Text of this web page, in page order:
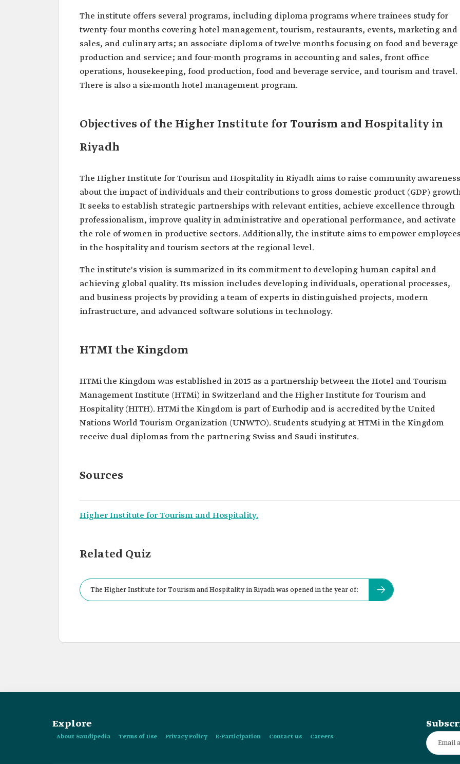
The institute offers several programs, including diploma programs where trainees study for
twenty-four months covering hotel management, tourism, restaurants, events, marketing and
sales, and culinary arts; an associate diploma of twelve months focusing on food and beverage
production and service; and four-month programs in accounting and sales, front office
operations, housekeeping, food production, food and beverage service, and tourism and travel.
There is also a six-month hotel management program.
Objectives of the Higher Institute for Tourism and Hospitality in
Riyadh
The Higher Institute for Tourism and Hospitality in Riyadh aims to raise community awareness
about the impact of individuals and their contributions to gross domestic product (GDP)
It seeks to establish strategic partnerships with relevant entities, achieve excellence through
professionalism, improve quality in administrative and operational performance, and activate
the role of women in productive sectors. Additionally, the institute aims to empower employees
in the hospitality and tourism sectors at the regional level.
The institute's vision is summarized in its commitment to developing human capital and
achieving global quality. Its mission includes developing individuals, operational processes,
and business projects by providing a team of experts in distinguished projects, modern
infrastructure, and advanced software solutions in technology.
HTMI the Kingdom
HTMi the Kingdom was established in 2015 as a partnership between the Hotel and Tourism
Management Institute (HTMi) in Switzerland and the Higher Institute for Tourism and
Hospitality (HITH). HTMi the Kingdom is part of Eurhodip and is accredited by the United
Nations World Tourism Organization (UNWTO). Students studying at HTMi in the Kingdom
receive dual diplomas from the partnering Swiss and Saudi institutes.
Sources
Higher Institute for Tourism and Hospitality.
Related Quiz
The Higher Institute for Tourism and Hospitality in Riyadh was opened in the year of:
Explore
About Saudipedia Terms of Use Privacy Policy E-Participation Contact us Careers